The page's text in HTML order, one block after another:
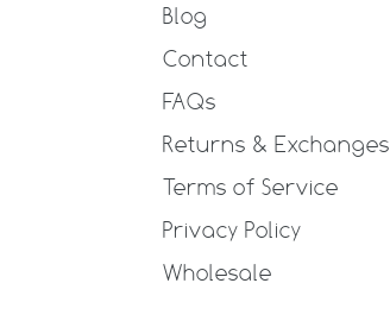
Blog
Contact
FAQs
Returns & Exchanges
Terms of Service
Privacy Policy
Wholesale